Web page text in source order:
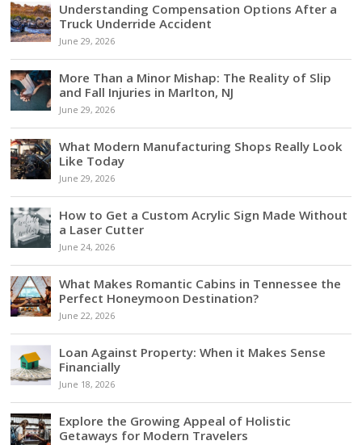
Understanding Compensation Options After a
Truck Underride Accident
June 29, 2026
More Than a Minor Mishap: The Reality of Slip
and Fall Injuries in Marlton, NJ
June 29, 2026
What Modern Manufacturing Shops Really Look
Like Today
June 29, 2026
How to Get a Custom Acrylic Sign Made Without
a Laser Cutter
June 24, 2026
What Makes Romantic Cabins in Tennessee the
Perfect Honeymoon Destination?
June 22, 2026
Loan Against Property: When it Makes Sense
Financially
June 18, 2026
Explore the Growing Appeal of Holistic
Getaways for Modern Travelers